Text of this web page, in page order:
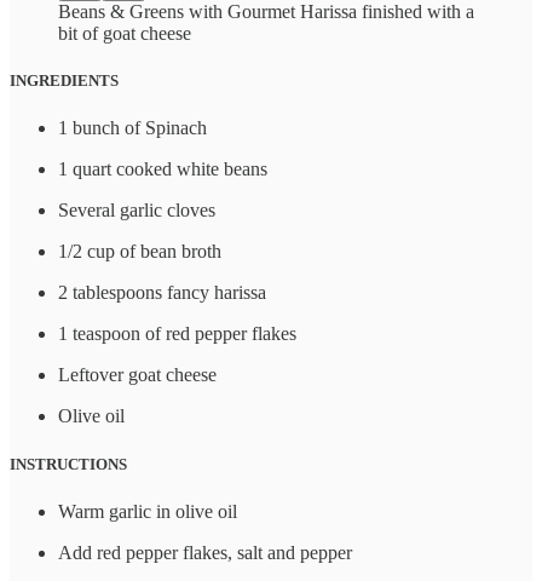
Beans & Greens with Gourmet Harissa finished with a
bit of goat cheese
INGREDIENTS
1 bunch of Spinach
1 quart cooked white beans
Several garlic cloves
1/2 cup of bean broth
2 tablespoons fancy harissa
1 teaspoon of red pepper flakes
Leftover goat cheese
Olive oil
INSTRUCTIONS
Warm garlic in olive oil
Add red pepper flakes, salt and pepper